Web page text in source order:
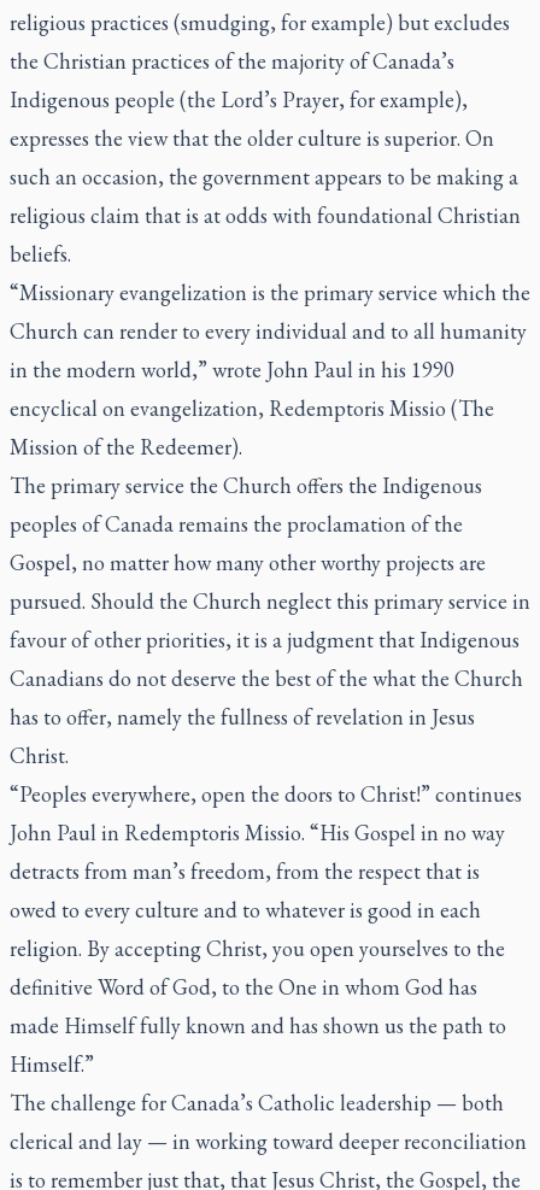
religious practices (smudging, for example) but excludes
the Christian practices of the majority of Canada’s
Indigenous people (the Lord’s Prayer, for example),
expresses the view that the older culture is superior. On
such an occasion, the government appears to be making a
religious claim that is at odds with foundational Christian
beliefs.
“Missionary evangelization is the primary service which the
Church can render to every individual and to all humanity
in the modern world,” wrote John Paul in his 1990
encyclical on evangelization, Redemptoris Missio (The
Mission of the Redeemer).
The primary service the Church offers the Indigenous
peoples of Canada remains the proclamation of the
Gospel, no matter how many other worthy projects are
pursued. Should the Church neglect this primary service in
favour of other priorities, it is a judgment that Indigenous
Canadians do not deserve the best of the what the Church
has to offer, namely the fullness of revelation in Jesus
Christ.
“Peoples everywhere, open the doors to Christ!” continues
John Paul in Redemptoris Missio. “His Gospel in no way
detracts from man’s freedom, from the respect that is
owed to every culture and to whatever is good in each
religion. By accepting Christ, you open yourselves to the
definitive Word of God, to the One in whom God has
made Himself fully known and has shown us the path to
Himself.”
The challenge for Canada’s Catholic leadership — both
clerical and lay — in working toward deeper reconciliation
is to remember just that, that Jesus Christ, the Gospel, the